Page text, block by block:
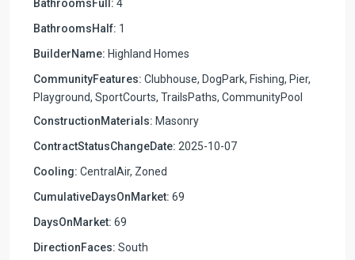
BathroomsFull: 4
BathroomsHalf: 1
BuilderName: Highland Homes
CommunityFeatures: Clubhouse, DogPark, Fishing, Pier,
Playground, SportCourts, TrailsPaths, CommunityPool
ConstructionMaterials: Masonry
ContractStatusChangeDate: 2025-10-07
Cooling: CentralAir, Zoned
CumulativeDaysOnMarket: 69
DaysOnMarket: 69
DirectionFaces: South